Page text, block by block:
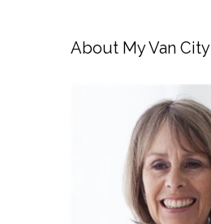
About My Van City